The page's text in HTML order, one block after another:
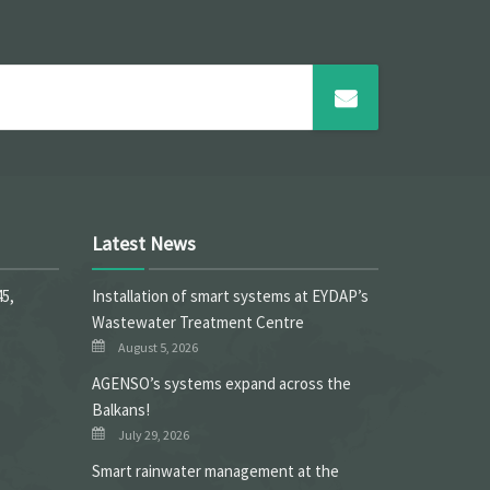
Latest News
Installation of smart systems at EYDAP’s
Wastewater Treatment Centre
August 5, 2026
ΑGENSO’s systems expand across the
Balkans!
July 29, 2026
Smart rainwater management at the